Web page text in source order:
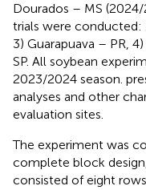
Dourados – MS
trials were conducted:
3) Guarapuava – PR,
SP. All soybean
2023/2024 season.
analyses and other
evaluation sites.
The experiment was
complete block
consisted of eight